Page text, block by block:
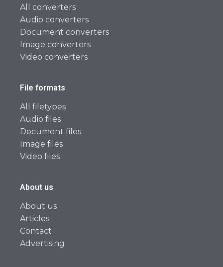
All converters
Audio converters
Document converters
Image converters
Video converters
File formats
All filetypes
Audio files
Document files
Image files
Video files
About us
About us
Articles
Contact
Advertising